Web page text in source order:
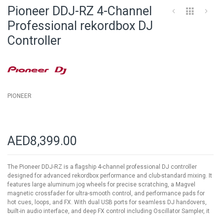
the
beginning
of
Pioneer DDJ-RZ 4-Channel
Professional rekordbox DJ
Controller
PIONEER
AED8,399.00
The Pioneer DDJ-RZ is a flagship 4-channel professional DJ controller
designed for advanced rekordbox performance and club-standard mixing. It
features large aluminum jog wheels for precise scratching, a Magvel
magnetic crossfader for ultra-smooth control, and performance pads for
hot cues, loops, and FX. With dual USB ports for seamless DJ handovers,
built-in audio interface, and deep FX control including Oscillator Sampler, it